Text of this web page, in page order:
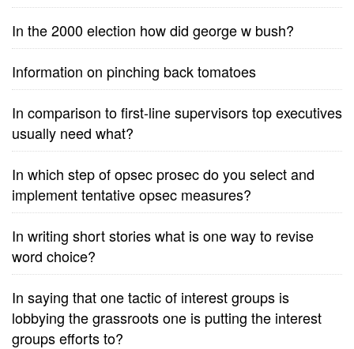
In the 2000 election how did george w bush?
Information on pinching back tomatoes
In comparison to first-line supervisors top executives
usually need what?
In which step of opsec prosec do you select and
implement tentative opsec measures?
In writing short stories what is one way to revise
word choice?
In saying that one tactic of interest groups is
lobbying the grassroots one is putting the interest
groups efforts to?